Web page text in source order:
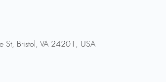
St, Bristol, VA 24201, USA